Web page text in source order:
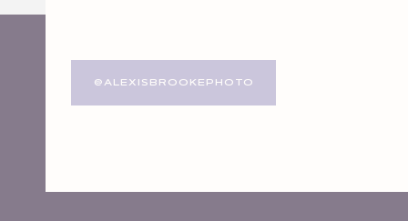
@ALEXISBROOKEPHOTO